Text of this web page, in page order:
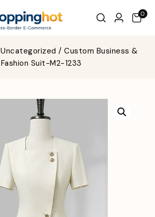
0
Uncategorized / Custom Business &
Fashion Suit-M2-1233